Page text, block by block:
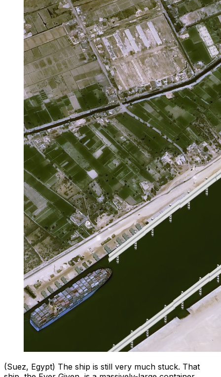
(Suez, Egypt) The ship is still very much stuck. That